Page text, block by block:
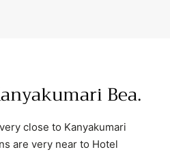
B.
close to Kanyakumari
are very near to Hotel